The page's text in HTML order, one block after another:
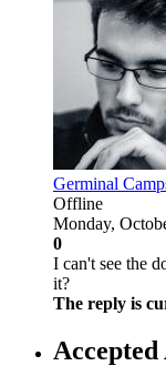
Germinal
Offline
Monday,
0
I can't see the
it?
The reply is